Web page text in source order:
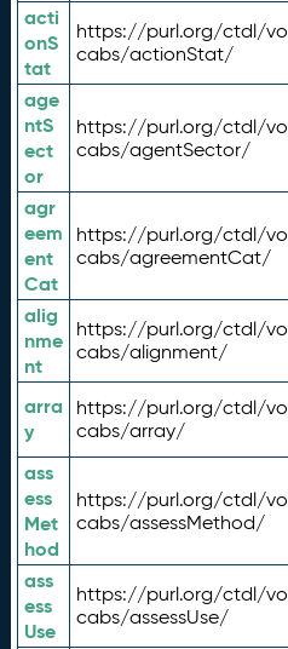
acti
onS
tat
https://purl.org/ctdl/vo
cabs/actionStat/
age
ntS
ect
or
https://purl.org/ctdl/vo
cabs/agentSector/
agr
eem
ent
Cat
https://purl.org/ctdl/vo
cabs/agreementCat/
alig
nme
nt
https://purl.org/ctdl/vo
cabs/alignment/
arra
y
https://purl.org/ctdl/vo
cabs/array/
ass
ess
Met
hod
https://purl.org/ctdl/vo
cabs/assessMethod/
ass
ess
Use
https://purl.org/ctdl/vo
cabs/assessUse/